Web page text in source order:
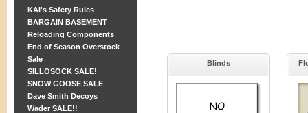
KAI's Safety Rules
BARGAIN BASEMENT
Reloading Components
End of Season Overstock
Sale
SILLOSOCK SALE!
SNOW GOOSE SALE
Dave Smith Decoys
Wader SALE!!
Blinds